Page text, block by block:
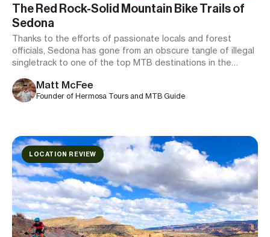
The Red Rock-Solid Mountain Bike Trails of
Sedona
Thanks to the efforts of passionate locals and forest
officials, Sedona has gone from an obscure tangle of illegal
singletrack to one of the top MTB destinations in the
Matt McFee
Founder of Hermosa Tours and MTB Guide
LOCATION REVIEW